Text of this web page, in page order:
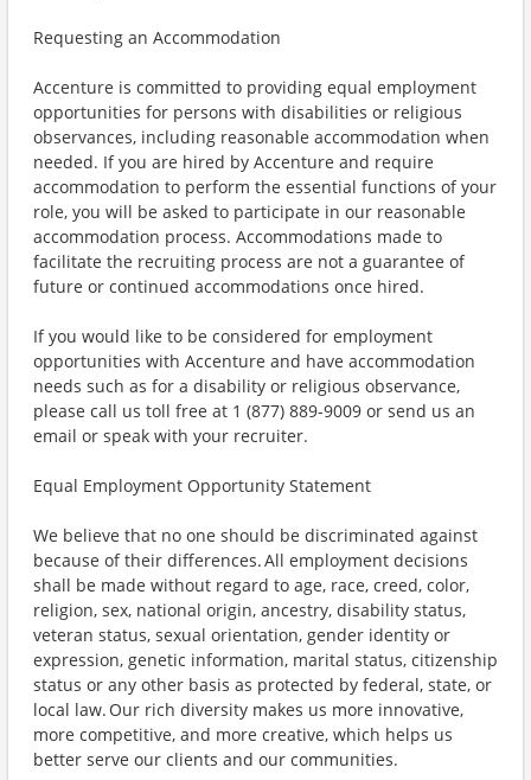
Requesting an Accommodation
Accenture is committed to providing equal employment
opportunities for persons with disabilities or religious
observances, including reasonable accommodation when
needed. If you are hired by Accenture and require
accommodation to perform the essential functions of your
role, you will be asked to participate in our reasonable
accommodation process. Accommodations made to
facilitate the recruiting process are not a guarantee of
future or continued accommodations once hired.
If you would like to be considered for employment
opportunities with Accenture and have accommodation
needs such as for a disability or religious observance,
please call us toll free at 1 (877) 889-9009 or send us an
email or speak with your recruiter.
Equal Employment Opportunity Statement
We believe that no one should be discriminated against
because of their differences. All employment decisions
shall be made without regard to age, race, creed, color,
religion, sex, national origin, ancestry, disability status,
veteran status, sexual orientation, gender identity or
expression, genetic information, marital status, citizenship
status or any other basis as protected by federal, state, or
local law. Our rich diversity makes us more innovative,
more competitive, and more creative, which helps us
better serve our clients and our communities.